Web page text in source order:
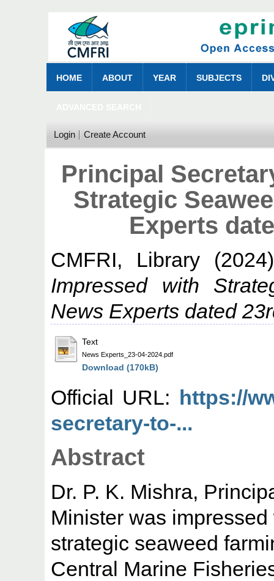
HOME ABOUT YEAR SUBJECTS
Login Create Account
Principal
Strategic
Experts
CMFRI, Library
Impressed with
News Experts dated
Text
News Experts_23-04-2024.pdf
Download (170kB)
Official URL: https://
secretary-to-...
Abstract
Dr. P. K. Mishra,
Minister was
strategic seaweed
Central Marine